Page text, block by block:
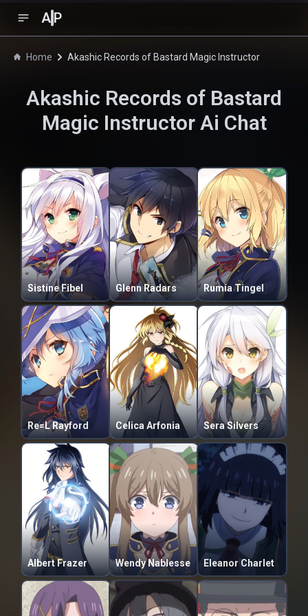
A P
Home Akashic Records of Bastard Magic Instructor
Akashic Records of Bastard
Magic InstructorAi Chat
Sistine Fibel Glenn Radars Rumia Tingel
Re=L Rayford Celica Arfonia Sera Silvers
Albert Frazer Wendy Nablesse Eleanor Charlet